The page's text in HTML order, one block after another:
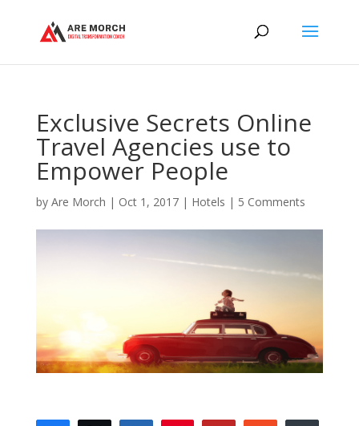
Exclusive Secrets Online
Travel Agencies use to
Empower People
by Are Morch | Oct 1, 2017| Hotels | 5 Comments